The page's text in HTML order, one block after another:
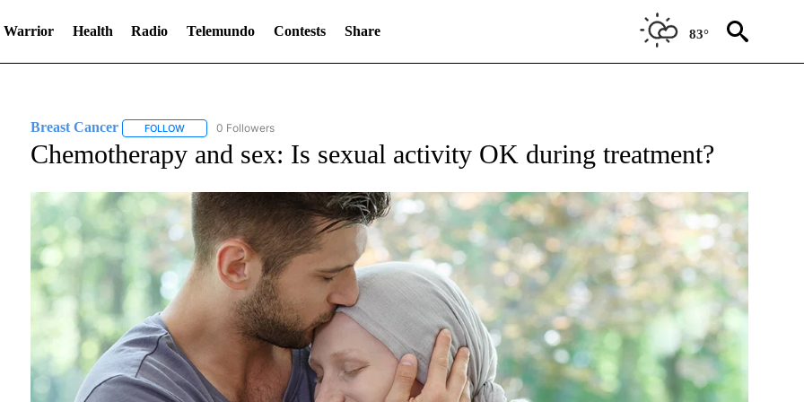
Warrior Health Radio Telemundo Contests Share 83°
Breast Cancer FOLLOWFOLLOW "BREAST CANCER" TO RECEIVE NOTIFICATIONS ABOUT NEW PAGES ON "BREAST CANCER".
0 Followers
Chemotherapy and sex: Is sexual activity OK during treatment?